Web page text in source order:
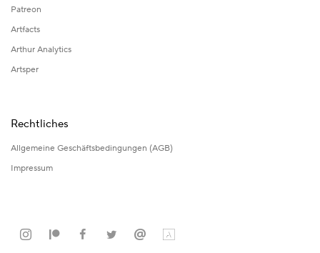
Patreon
Artfacts
Arthur Analytics
Artsper
Rechtliches
Allgemeine Geschäftsbedingungen (AGB)
Impressum